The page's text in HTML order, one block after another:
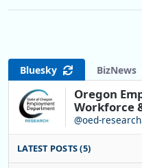
Bluesky BizNews
Oregon
Workforce
@oed-
LATEST POSTS (5)